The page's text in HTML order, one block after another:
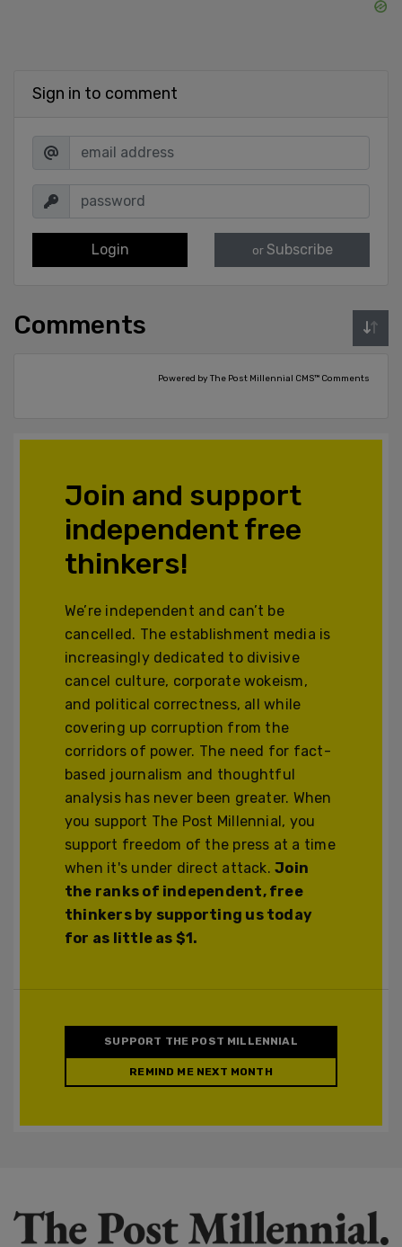
Sign in to comment
Login or Subscribe
Comments
Powered by The Post Millennial CMS™ Comments
Join and support
independent free
thinkers!
We’re independent and can’t be
cancelled. The establishment media is
increasingly dedicated to divisive
cancel culture, corporate wokeism,
and political correctness, all while
covering up corruption from the
corridors of power. The need for fact-
based journalism and thoughtful
analysis has never been greater. When
you support The Post Millennial, you
support freedom of the press at a time
when it's under direct attack.Join
the ranks of independent, free
thinkers by supporting us today
for as little as $1.
SUPPORT THE POST MILLENNIAL
REMIND ME NEXT MONTH